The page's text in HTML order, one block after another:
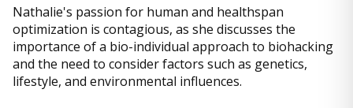
Nathalie's passion for human and healthspan
optimization is contagious, as she discusses the
importance of a bio-individual approach to biohacking
and the need to consider factors such as genetics,
lifestyle, and environmental influences.